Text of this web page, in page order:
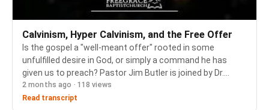
Calvinism, Hyper Calvinism, and the Free Offer
Is the gospel a "well-meant offer" rooted in some
unfulfilled desire in God, or simply a command he has
given us to preach? Pastor Jim Butler is joined by Dr.
Richard Barcellos and Pastor David Charles to define
Calvinism and the five points, weigh the free…
2 months ago · 118 views
Read transcript